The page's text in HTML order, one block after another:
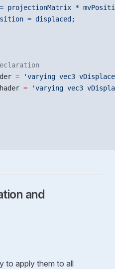
projectionMatrix *
= displaced;
= 'varying vec3
= 'varying vec3
and
to apply them to all